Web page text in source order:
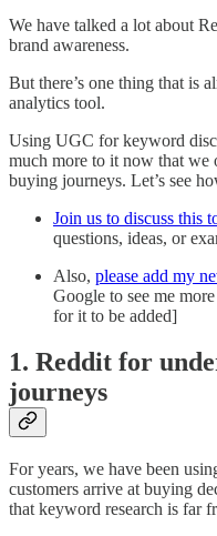
We have talked a lot about
brand awareness.
But there’s one thing that is
analytics tool.
Using UGC for keyword
much more to it now that we
buying journeys. Let’s see
Join us to discuss this
questions, ideas, or
Also, please add my
Google to see me
for it to be added]
1. Reddit for
journeys
For years, we have been
customers arrive at buying
that keyword research is far